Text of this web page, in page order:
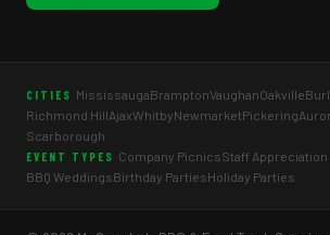
CITIES MississaugaBramptonVaughanOakville
Richmond HillAjaxWhitbyNewmarketPickering
Scarborough
EVENT TYPES Company PicnicsStaff Appreciation
BBQ WeddingsBirthday PartiesHoliday Parties